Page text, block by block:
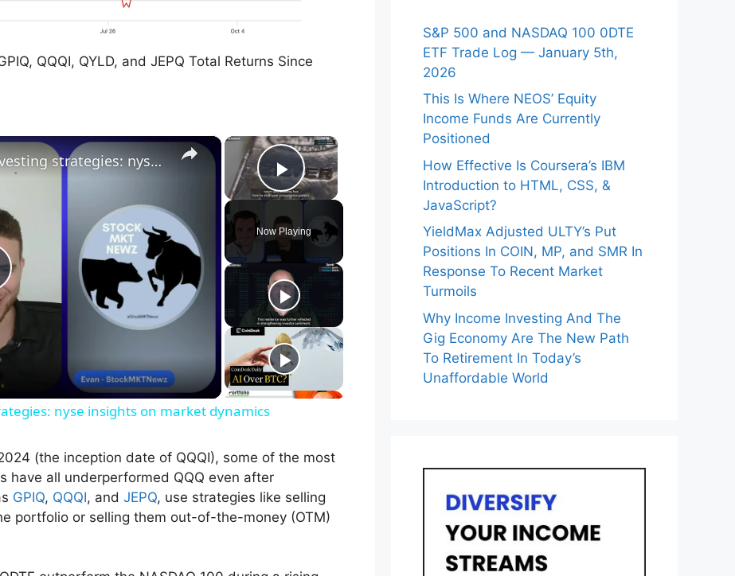
QQQI, QYLD, and JEPQ Total Returns Since
×
Play Video
Now Playing
×
a
wolf financial: etf trends & investing strategies: nyse insights on market dynamics
nyse insights on market dynamics
(the inception date of QQQI), some of the most
have all underperformed QQQ even after
GPIQ, QQQI, and JEPQ, use strategies like selling
portfolio or selling them out-of-the-money (OTM)
S&P 500 and NASDAQ 100 0DTE
ETF Trade Log — January 5th,
2026
This Is Where NEOS’ Equity
Income Funds Are Currently
Positioned
How Effective Is Coursera’s IBM
Introduction to HTML, CSS, &
JavaScript?
YieldMax Adjusted ULTY’s Put
Positions In COIN, MP, and SMR In
Response To Recent Market
Turmoils
Why Income Investing And The
Gig Economy Are The New Path
To Retirement In Today’s
Unaffordable World